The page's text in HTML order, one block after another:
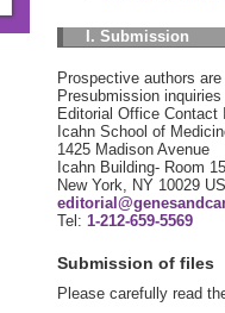
I. Submission
Prospective authors
Presubmission
Editorial Office Contact
Icahn School of
1425 Madison Avenue
Icahn Building- Room
New York, NY 10029
Tel: 1-212-659-5569
Submission of files
Please carefully read